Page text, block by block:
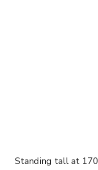
Standing tall at